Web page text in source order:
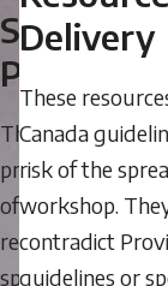
Sport
The
process
of
restarting
sport
Delivery
These
Canada
risk of the
workshop.
contradict
guidelines or